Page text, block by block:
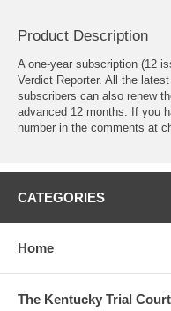
Product Description
A one-year subscription (12
Verdict Reporter. All the
subscribers can also renew
advanced 12 months. If you
number in the comments at
CATEGORIES
Home
The Kentucky Trial